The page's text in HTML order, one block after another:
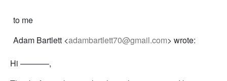
to me
Adam Bartlett <adambartlett70@gmail.com> wrote:
Hi ———–,